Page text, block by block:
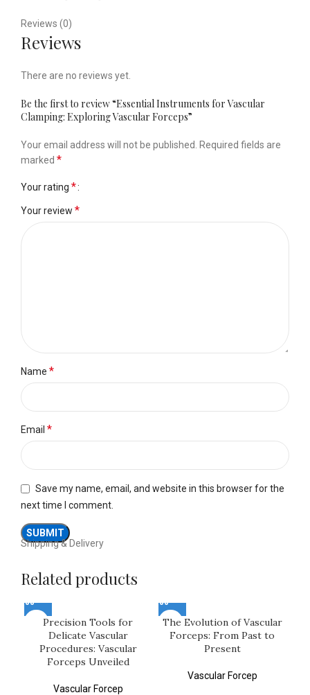
Reviews (0)
Reviews
There are no reviews yet.
Be the first to review “Essential Instruments for Vascular
Clamping: Exploring Vascular Forceps”
Your email address will not be published.
Required fields are
marked *
Your rating *
Your review *
Name *
Email *
Save my name, email, and website in this browser for the
next time I comment.
Shipping & Delivery
Related products
Precision Tools for
Delicate Vascular
Procedures: Vascular
Forceps Unveiled
Vascular Forcep
The Evolution of Vascular
Forceps: From Past to
Present
Vascular Forcep